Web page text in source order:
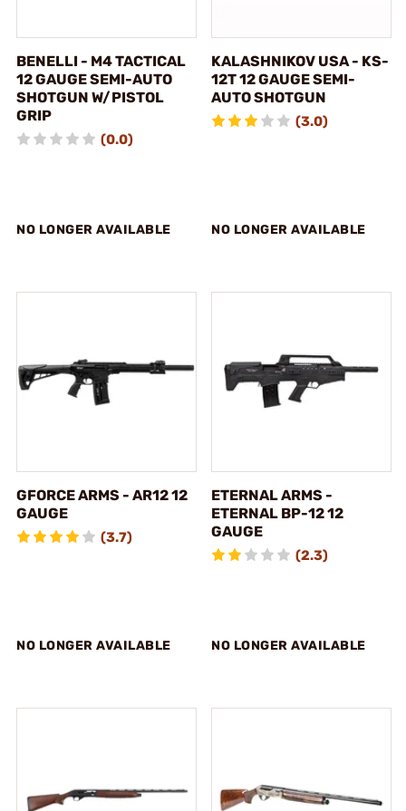
BENELLI - M4 TACTICAL
12 GAUGE SEMI-AUTO
SHOTGUN W/PISTOL
GRIP
(0.0)
NO LONGER AVAILABLE
KALASHNIKOV USA - KS-
12T 12 GAUGE SEMI-
AUTO SHOTGUN
(3.0)
NO LONGER AVAILABLE
GFORCE ARMS - AR12 12
GAUGE
(3.7)
NO LONGER AVAILABLE
ETERNAL ARMS -
ETERNAL BP-12 12
GAUGE
(2.3)
NO LONGER AVAILABLE